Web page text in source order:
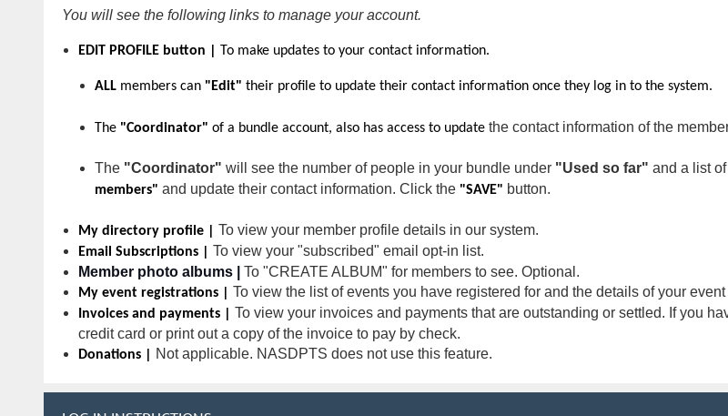
You will see the following links to manage your account.
EDIT PROFILE button | To make updates to your contact information.
ALLmembers can "Edit" their profile to update their contact information once they log in to the system.
The "Coordinator" of a bundle account, also has access to updatethe contact information of the
The "Coordinator" will see the number of people in your bundle under "Used so far" and a list of
members" and update their contact information. Click the "SAVE" button.
My directory profile | To view your member profile details in our system.
Email Subscriptions | To view your "subscribed" email opt-in list.
Member photo albums | To "CREATE ALBUM" for members to see. Optional.
My event registrations | To view the list of events you have registered for and the details of your
Invoices and payments | To view your invoices and payments that are outstanding or settled. If you
credit card or print out a copy of the invoice to pay by check.
Donations | Not applicable. NASDPTS does not use this feature.